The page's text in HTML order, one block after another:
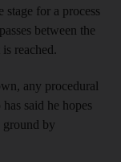
stage for a process
between the
reached.
any procedural
said he hopes
ground by